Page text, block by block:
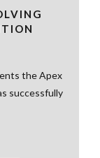
the Apex
successfully